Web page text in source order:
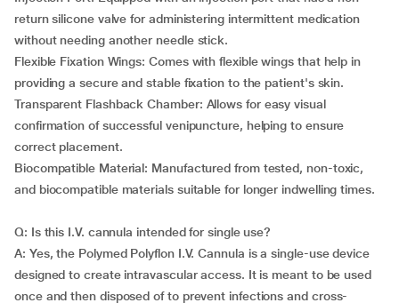
return silicone valve for administering intermittent medication
without needing another needle stick.
Flexible Fixation Wings: Comes with flexible wings that help in
providing a secure and stable fixation to the patient's skin.
Transparent Flashback Chamber: Allows for easy visual
confirmation of successful venipuncture, helping to ensure
correct placement.
Biocompatible Material: Manufactured from tested, non-toxic,
and biocompatible materials suitable for longer indwelling times.
Q: Is this I.V. cannula intended for single use?
A: Yes, the Polymed Polyflon I.V. Cannula is a single-use device
designed to create intravascular access. It is meant to be used
once and then disposed of to prevent infections and cross-